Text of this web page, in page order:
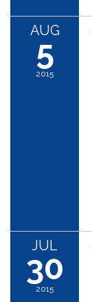
AUG
5
2015
JUL
30
2015